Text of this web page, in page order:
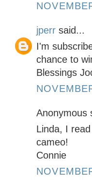
jperr said...
I'm
chance to
Blessings
Anonymous
Linda, I
cameo!
Connie